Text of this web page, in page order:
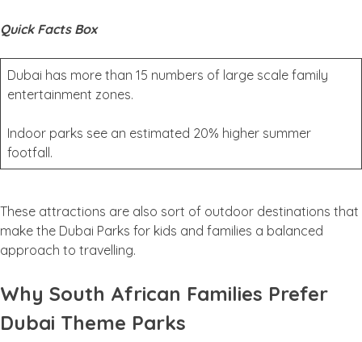
Quick Facts Box
Dubai has more than 15 numbers of large scale family
entertainment zones.
Indoor parks see an estimated 20% higher summer
footfall.
These attractions are also sort of outdoor destinations that
make the Dubai Parks for kids and families a balanced
approach to travelling.
Why South African Families Prefer
Dubai Theme Parks